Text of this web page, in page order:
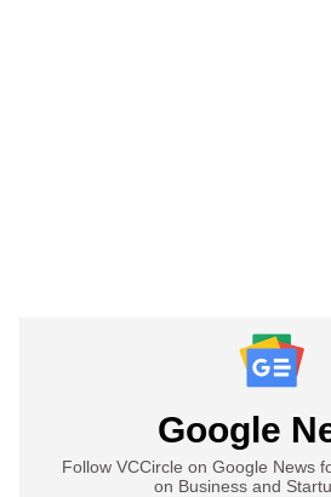
Google
Follow VCCircle on Google News
on Business and